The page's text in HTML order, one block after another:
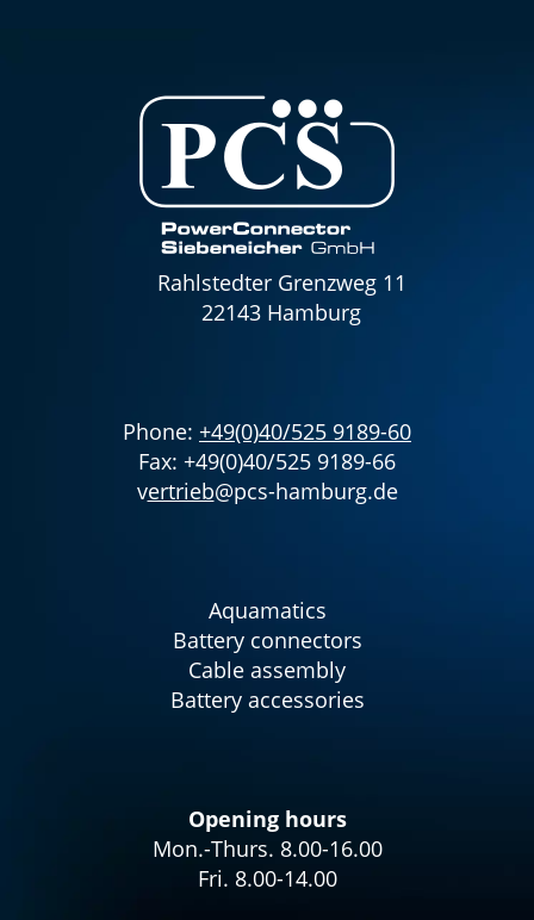
Rahlstedter Grenzweg 11
22143 Hamburg
Phone: +49(0)40/525 9189-60
Fax: +49(0)40/525 9189-66
vertrieb@pcs-hamburg.de
Aquamatics
Battery connectors
Cable assembly
Battery accessories
Opening hours
Mon.-Thurs. 8.00-16.00
Fri. 8.00-14.00